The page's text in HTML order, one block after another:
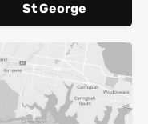
St George